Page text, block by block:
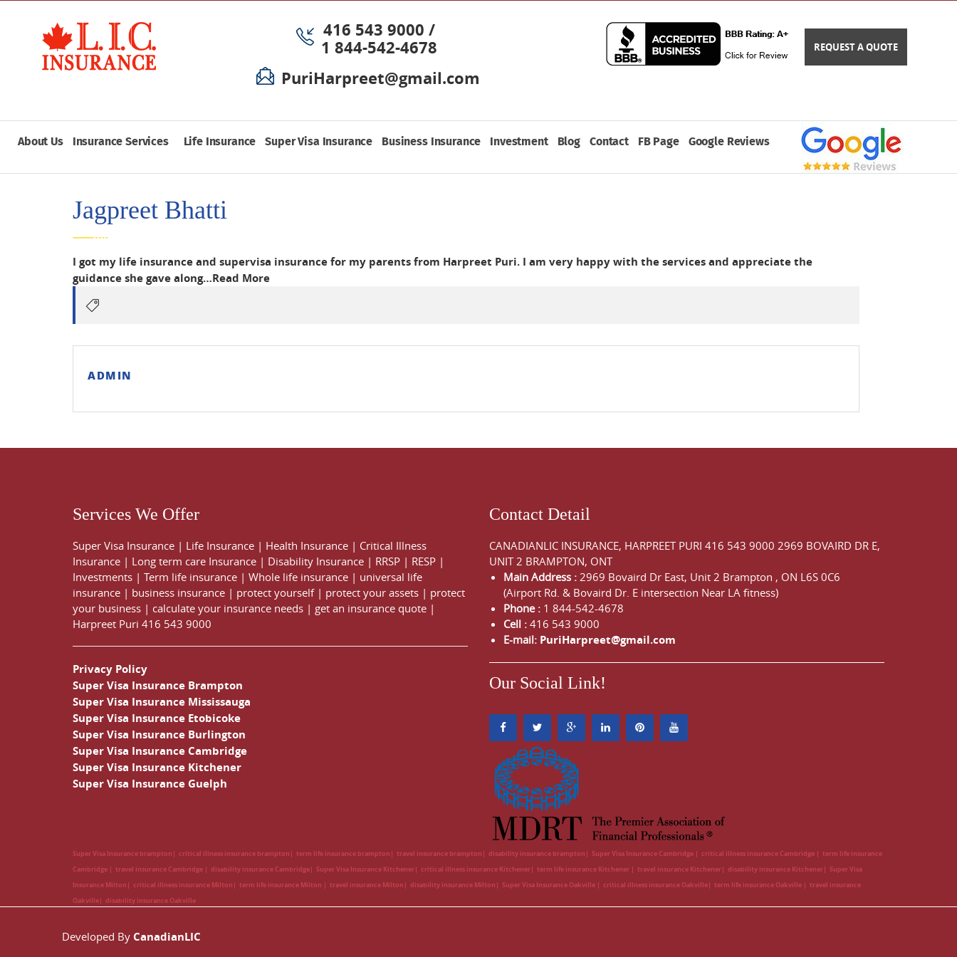
416 543 9000 /
1 844-542-4678
PuriHarpreet@gmail.com
REQUEST A QUOTE
About Us Insurance Services Life Insurance Super Visa Insurance Business Insurance Investment Blog Contact FB Page Google Reviews
Jagpreet Bhatti
I got my life insurance and supervisa insurance for my parents from Harpreet Puri. I am very happy with the services and appreciate the
guidance she gave along…Read More
ADMIN
Services We Offer
Super Visa Insurance | Life Insurance | Health Insurance | Critical Illness
Insurance | Long term care Insurance | Disability Insurance | RRSP | RESP |
Investments | Term life insurance | Whole life insurance | universal life
insurance | business insurance | protect yourself| protect your assets | protect
your business | calculate your insurance needs | get an insurance quote |
Harpreet Puri 416 543 9000
Privacy Policy
Super Visa Insurance Brampton
Super Visa Insurance Mississauga
Super Visa Insurance Etobicoke
Super Visa Insurance Burlington
Super Visa Insurance Cambridge
Super Visa Insurance Kitchener
Super Visa Insurance Guelph
Contact Detail
CANADIANLIC INSURANCE, HARPREET PURI 416 543 9000 2969 BOVAIRD DR E,
UNIT 2 BRAMPTON, ONT
Main Address : 2969 Bovaird Dr East, Unit 2 Brampton , ON L6S 0C6
(Airport Rd. & Bovaird Dr. E intersection Near LA fitness)
Phone : 1 844-542-4678
Cell : 416 543 9000
E-mail: PuriHarpreet@gmail.com
Our Social Link!
Super Visa Insurance brampton critical illness insurance brampton term life insurance brampton travel insurance brampton disability insurance brampton Super Visa Insurance Cambridge critical illness insurance Cambridge
term life insurance
Cambridge
travel insurance Cambridge disability insurance Cambridge Super Visa Insurance Kitchener critical illness insurance Kitchener term life insurance Kitchener travel insurance Kitchener disability insurance Kitchener
Super Visa
Insurance Milton
critical illness insurance Milton term life insurance Milton travel insurance Milton disability insurance Milton Super Visa Insurance Oakville critical illness insurance Oakville term life insurance Oakville
travel insurance
Oakville
disability insurance Oakville
Developed By CanadianLIC